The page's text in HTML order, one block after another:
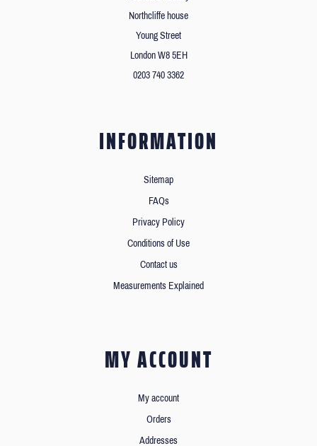
Northcliffe house
Young Street
London W8 5EH
0203 740 3362
INFORMATION
Sitemap
FAQs
Privacy Policy
Conditions of Use
Contact us
Measurements Explained
MY ACCOUNT
My account
Orders
Addresses